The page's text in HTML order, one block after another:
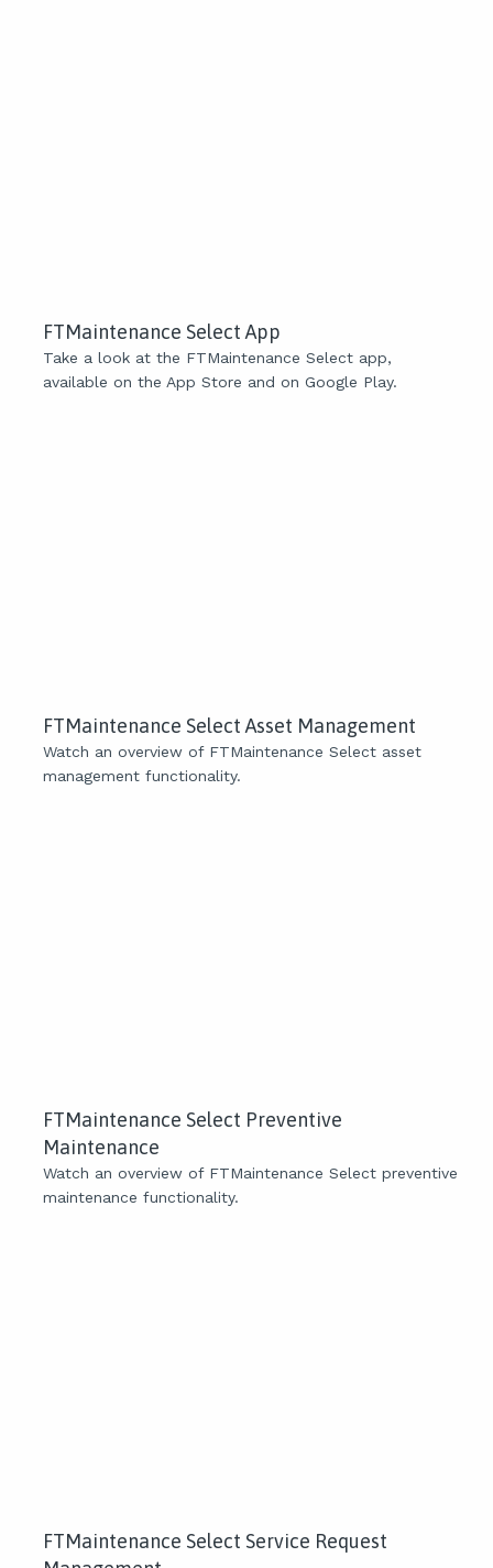
FTMaintenance Select App
Take a look at the FTMaintenance Select app,
available on the App Store and on Google Play.
FTMaintenance Select Asset Management
Watch an overview of FTMaintenance Select asset
management functionality.
FTMaintenance Select Preventive
Maintenance
Watch an overview of FTMaintenance Select preventive
maintenance functionality.
FTMaintenance Select Service Request